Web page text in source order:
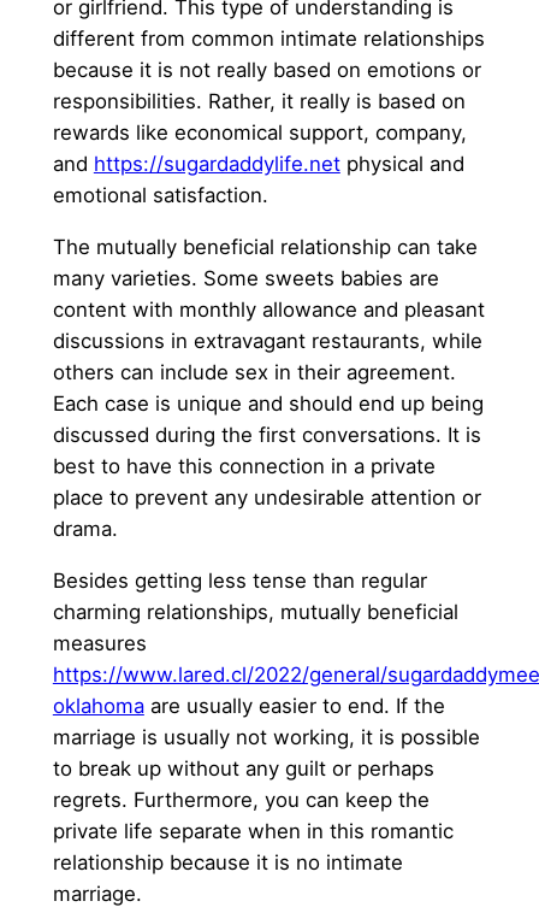
or girlfriend. This type of understanding is
different from common intimate relationships
because it is not really based on emotions or
responsibilities. Rather, it really is based on
rewards like economical support, company,
and https://sugardaddylife.netphysical and
emotional satisfaction.
The mutually beneficial relationship can take
many varieties. Some sweets babies are
content with monthly allowance and pleasant
discussions in extravagant restaurants, while
others can include sex in their agreement.
Each case is unique and should end up being
discussed during the first conversations. It is
best to have this connection in a private
place to prevent any undesirable attention or
drama.
Besides getting less tense than regular
charming relationships, mutually beneficial
measures
https://www.lared.cl/2022/general/
oklahomaare usually easier to end. If the
marriage is usually not working, it is possible
to break up without any guilt or perhaps
regrets. Furthermore, you can keep the
private life separate when in this romantic
relationship because it is no intimate
marriage.